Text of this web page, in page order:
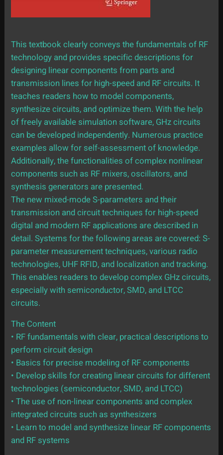
This textbook clearly conveys the fundamentals of RF
technology and provides specific descriptions for
designing linear components from parts and
transmission lines for high-speed and RF circuits. It
teaches readers how to model components,
synthesize circuits, and optimize them. With the help
of freely available simulation software, GHz circuits
can be developed independently. Numerous practice
examples allow for self-assessment of knowledge.
Additionally, the functionalities of complex nonlinear
components such as RF mixers, oscillators, and
synthesis generators are presented.
The new mixed-mode S-parameters and their
transmission and circuit techniques for high-speed
digital and modern RF applications are described in
detail. Systems for the following areas are covered: S-
parameter measurement techniques, various radio
technologies, UHF RFID, and localization and tracking.
This enables readers to develop complex GHz circuits,
especially with semiconductor, SMD, and LTCC
circuits.
The Content
• RF fundamentals with clear, practical descriptions to
perform circuit design
• Basics for precise modeling of RF components
• Develop skills for creating linear circuits for different
technologies (semiconductor, SMD, and LTCC)
• The use of non-linear components and complex
integrated circuits such as synthesizers
• Learn to model and synthesize linear RF components
and RF systems